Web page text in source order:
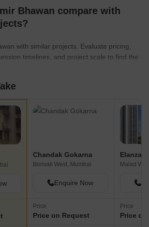
Bhawan compare with
with similar projects. Evaluate pricing,
timelines, and project scale to find the
Chandak Gokarna
Borivali West, Mumbai
Enquire Now
Price
Price on Request
Elanza
Malad
Price
Price